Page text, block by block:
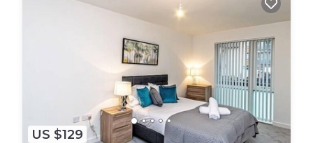
US $129